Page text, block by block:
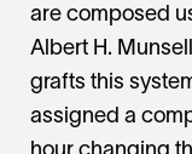
are composed
Albert H.
grafts this
assigned a